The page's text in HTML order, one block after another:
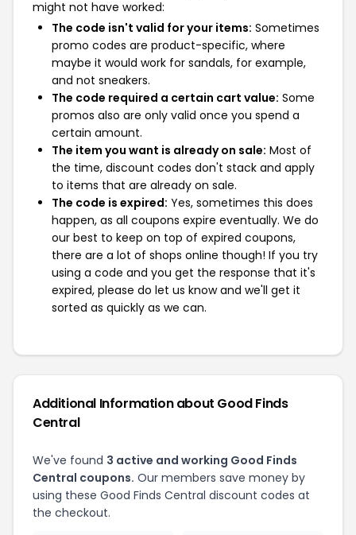
might not have worked:
The code isn't valid for your items: Sometimes
promo codes are product-specific, where
maybe it would work for sandals, for example,
and not sneakers.
The code required a certain cart value: Some
promos also are only valid once you spend a
certain amount.
The item you want is already on sale: Most of
the time, discount codes don't stack and apply
to items that are already on sale.
The code is expired: Yes, sometimes this does
happen, as all coupons expire eventually. We do
our best to keep on top of expired coupons,
there are a lot of shops online though! If you try
using a code and you get the response that it's
expired, please do let us know and we'll get it
sorted as quickly as we can.
Additional Information about Good Finds
Central
We've found 3 active and working Good Finds
Central coupons. Our members save money by
using these Good Finds Central discount codes at
the checkout.